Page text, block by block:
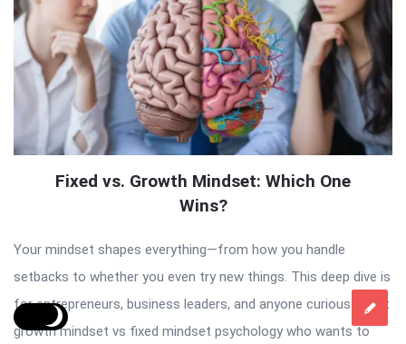
Fixed vs. Growth Mindset: Which One
Wins?
Your mindset shapes everything—from how you handle
setbacks to whether you even try new things. This deep dive is
for entrepreneurs, business leaders, and anyone curious about
growth mindset vs fixed mindset psychology who wants to